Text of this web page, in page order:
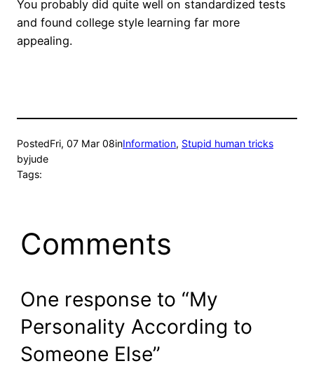
You probably did quite well on standardized tests
and found college style learning far more
appealing.
PostedFri, 07 Mar 08inInformation, Stupid human tricks
byjude
Tags:
Comments
One response to “My
Personality According to
Someone Else”